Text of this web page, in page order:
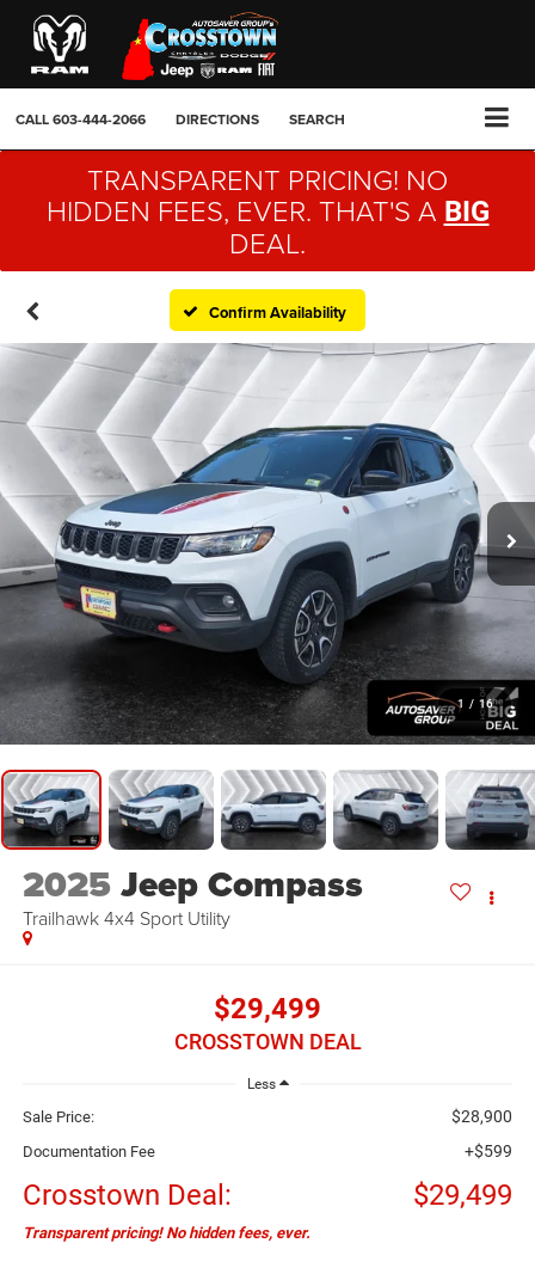
CALL603-444-2066 DIRECTIONS SEARCH
TRANSPARENT PRICING! NO
HIDDEN FEES, EVER. THAT'S A BIG
DEAL.
Confirm Availability
1 / 16
2025Jeep Compass
Trailhawk 4x4 Sport Utility
$29,499
CROSSTOWN DEAL
Less
Sale Price: $28,900
Documentation Fee +$599
Crosstown Deal: $29,499
Transparent pricing! No hidden fees, ever.